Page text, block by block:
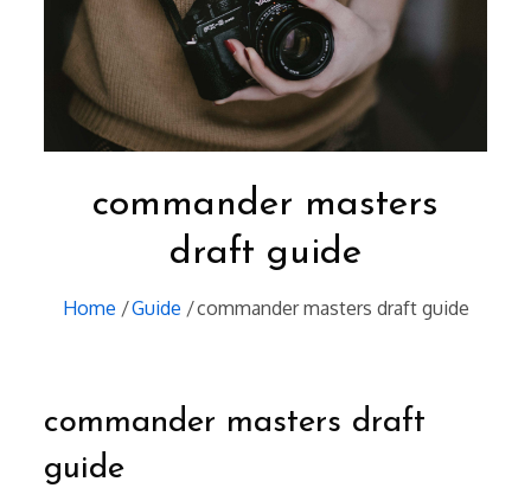
commander masters
draft guide
Home Guide commander masters draft guide
commander masters draft
guide